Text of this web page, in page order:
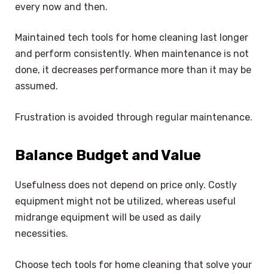
every now and then.
Maintained tech tools for home cleaning last longer
and perform consistently. When maintenance is not
done, it decreases performance more than it may be
assumed.
Frustration is avoided through regular maintenance.
Balance Budget and Value
Usefulness does not depend on price only. Costly
equipment might not be utilized, whereas useful
midrange equipment will be used as daily
necessities.
Choose tech tools for home cleaning that solve your